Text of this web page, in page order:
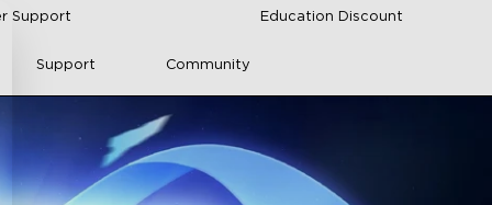
Support Education Discount
Support Community